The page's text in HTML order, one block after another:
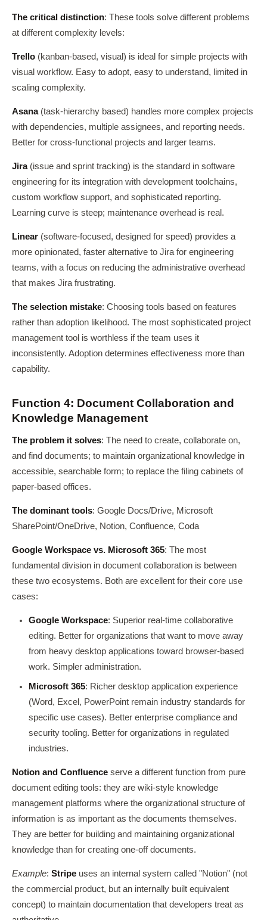
The critical distinction: These tools solve different problems
at different complexity levels:
Trello (kanban-based, visual) is ideal for simple projects with
visual workflow. Easy to adopt, easy to understand, limited in
scaling complexity.
Asana(task-hierarchy based) handles more complex projects
with dependencies, multiple assignees, and reporting needs.
Better for cross-functional projects and larger teams.
Jira(issue and sprint tracking) is the standard in software
engineering for its integration with development toolchains,
custom workflow support, and sophisticated reporting.
Learning curve is steep; maintenance overhead is real.
Linear (software-focused, designed for speed) provides a
more opinionated, faster alternative to Jira for engineering
teams, with a focus on reducing the administrative overhead
that makes Jira frustrating.
The selection mistake: Choosing tools based on features
rather than adoption likelihood. The most sophisticated project
management tool is worthless if the team uses it
inconsistently. Adoption determines effectiveness more than
capability.
Function 4: Document Collaboration and
Knowledge Management
The problem it solves: The need to create, collaborate on,
and find documents; to maintain organizational knowledge in
accessible, searchable form; to replace the filing cabinets of
paper-based offices.
The dominant tools: Google Docs/Drive, Microsoft
SharePoint/OneDrive, Notion, Confluence, Coda
Google Workspace vs. Microsoft 365: The most
fundamental division in document collaboration is between
these two ecosystems. Both are excellent for their core use
cases:
Google Workspace: Superior real-time collaborative
editing. Better for organizations that want to move away
from heavy desktop applications toward browser-based
work. Simpler administration.
Microsoft 365: Richer desktop application experience
(Word, Excel, PowerPoint remain industry standards for
specific use cases). Better enterprise compliance and
security tooling. Better for organizations in regulated
industries.
Notion and Confluence serve a different function from pure
document editing tools: they are wiki-style knowledge
management platforms where the organizational structure of
information is as important as the documents themselves.
They are better for building and maintaining organizational
knowledge than for creating one-off documents.
Example: Stripe uses an internal system called "Notion" (not
the commercial product, but an internally built equivalent
concept) to maintain documentation that developers treat as